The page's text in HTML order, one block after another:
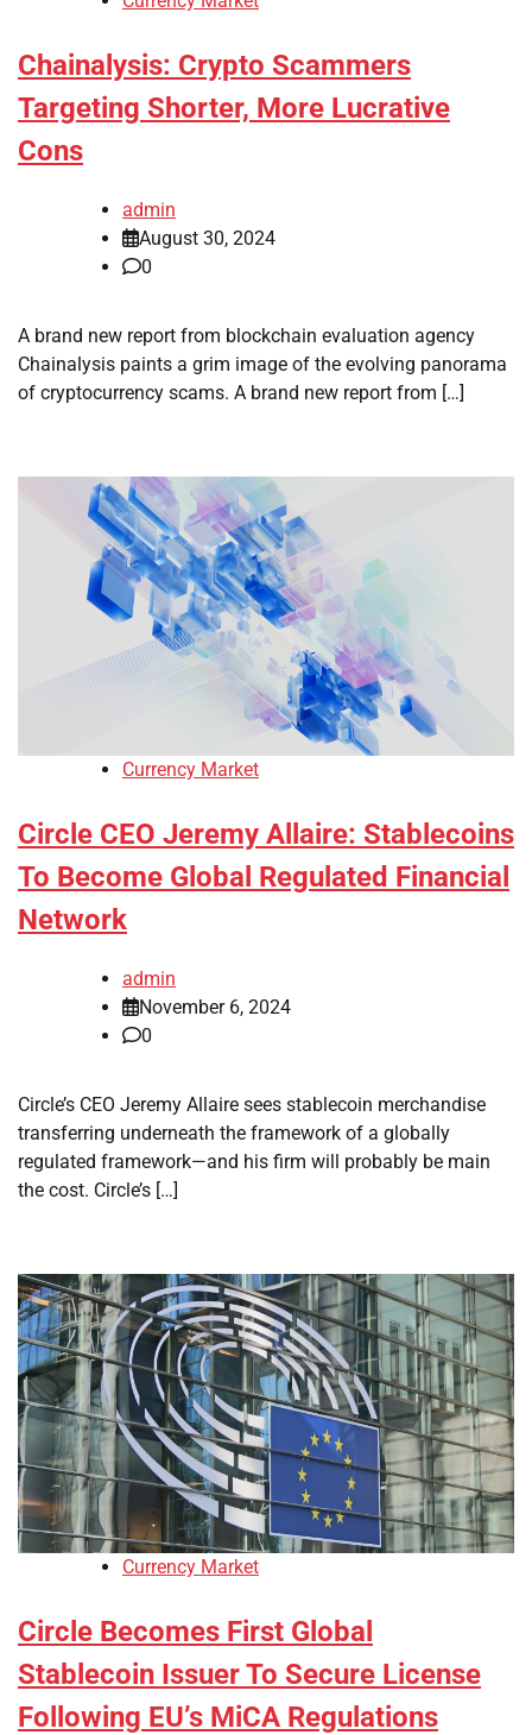
Chainalysis: Crypto Scammers
Targeting Shorter, More Lucrative
Cons
admin
August 30, 2024
0
A brand new report from blockchain evaluation agency
Chainalysis paints a grim image of the evolving panorama
of cryptocurrency scams. A brand new report from […]
Currency Market
Circle CEO Jeremy Allaire: Stablecoins
To Become Global Regulated Financial
Network
admin
November 6, 2024
0
Circle’s CEO Jeremy Allaire sees stablecoin merchandise
transferring underneath the framework of a globally
regulated framework—and his firm will probably be main
the cost. Circle’s […]
Currency Market
Circle Becomes First Global
Stablecoin Issuer To Secure License
Following EU’s MiCA Regulations